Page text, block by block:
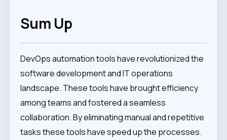
Sum Up
DevOps automation tools have revolutionized the
software development and IT operations
landscape. These tools have brought efficiency
among teams and fostered a seamless
collaboration. By eliminating manual and repetitive
tasks these tools have speed up the processes.